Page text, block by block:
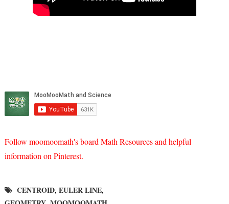
Follow moomoomath's board Math Resources and helpful
information on Pinterest.
CENTROID, EULER LINE,